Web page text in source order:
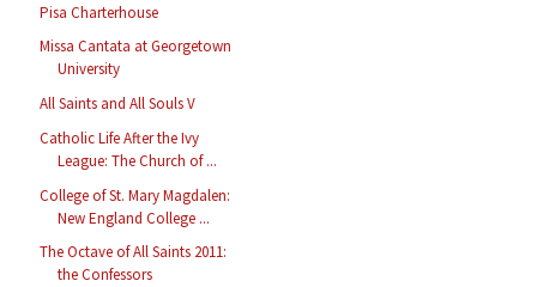
Pisa Charterhouse
Missa Cantata at Georgetown
University
All Saints and All Souls V
Catholic Life After the Ivy
League: The Church of ...
College of St. Mary Magdalen:
New England College ...
The Octave of All Saints 2011:
the Confessors